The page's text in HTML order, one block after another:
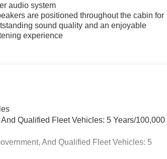
audio system
are positioned throughout the cabin for
sound quality and an enjoyable
experience
Qualified Fleet Vehicles: 5 Years/100,000
And Qualified Fleet Vehicles: 5